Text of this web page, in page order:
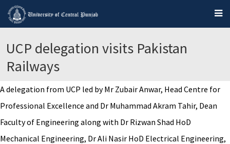
UCP delegation visits Pakistan
Railways
A delegation from UCP led by Mr Zubair Anwar, Head Centre for
Professional Excellence and Dr Muhammad Akram Tahir, Dean
Faculty of Engineering along with Dr Rizwan Shad HoD
Mechanical Engineering, Dr Ali Nasir HoD Electrical Engineering,